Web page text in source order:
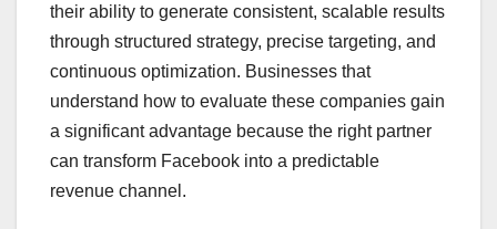
their ability to generate consistent, scalable results
through structured strategy, precise targeting, and
continuous optimization. Businesses that
understand how to evaluate these companies gain
a significant advantage because the right partner
can transform Facebook into a predictable
revenue channel.